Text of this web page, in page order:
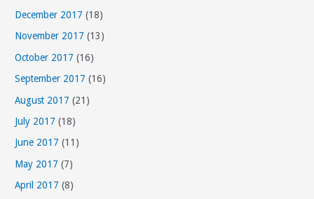
December 2017 (18)
November 2017 (13)
October 2017 (16)
September 2017 (16)
August 2017 (21)
July 2017 (18)
June 2017 (11)
May 2017 (7)
April 2017 (8)